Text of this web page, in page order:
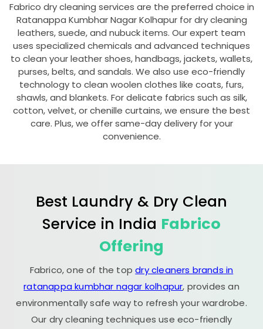
Fabrico dry cleaning services are the preferred choice in
Ratanappa Kumbhar Nagar Kolhapur for dry cleaning
leathers, suede, and nubuck items. Our expert team
uses specialized chemicals and advanced techniques
to clean your leather shoes, handbags, jackets, wallets,
purses, belts, and sandals. We also use eco-friendly
technology to clean woolen clothes like coats, furs,
shawls, and blankets. For delicate fabrics such as silk,
cotton, velvet, or chenille curtains, we ensure the best
care. Plus, we offer same-day delivery for your
convenience.
Best Laundry & Dry Clean
Service in India Fabrico
Offering
Fabrico, one of the topdry cleaners brands in
ratanappa kumbhar nagar kolhapur, provides an
environmentally safe way to refresh your wardrobe.
Our dry cleaning techniques use eco-friendly